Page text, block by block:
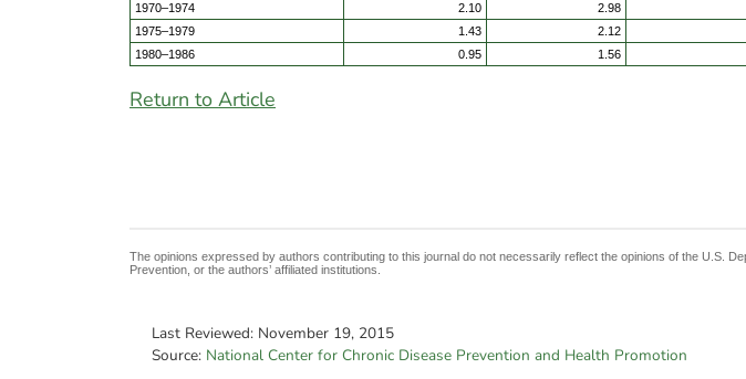
1970–1974
2.10 2.98
1975–1979
1.43 2.12
1980–1986
0.95 1.56
Return to Article
The opinions expressed by authors contributing to this journal do not necessarily reflect the opinions of the U.S.
Prevention, or the authors’ affiliated institutions.
Last Reviewed: November 19, 2015
Source: National Center for Chronic Disease Prevention and Health Promotion